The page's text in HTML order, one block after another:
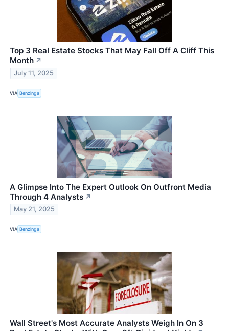
Top 3 Real Estate Stocks That May Fall Off A Cliff This
Month ↗
July 11, 2025
VIA Benzinga
A Glimpse Into The Expert Outlook On Outfront Media
Through 4 Analysts ↗
May 21, 2025
VIA Benzinga
Wall Street's Most Accurate Analysts Weigh In On 3